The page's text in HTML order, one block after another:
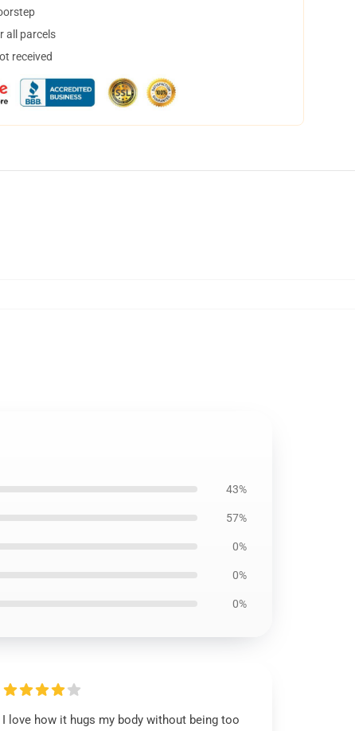
all parcels
received
43%
57%
0%
0%
0%
I love how it hugs my body without being too